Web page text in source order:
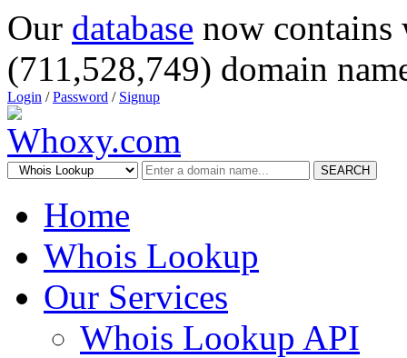
Our database now
(711,528,749) domain
Login /Password / Signup
SEARCH
Home
Whois Lookup
Our Services
Whois Lookup API